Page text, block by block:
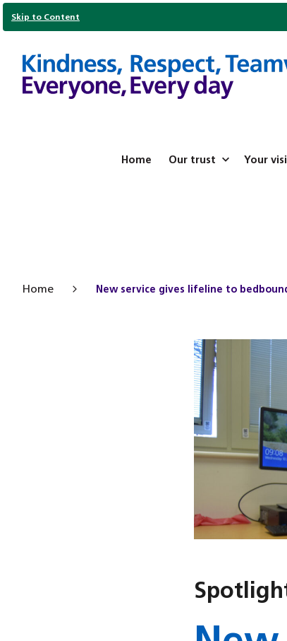
Skip to Content
Home Our trust Your
Home New service gives lifeline to